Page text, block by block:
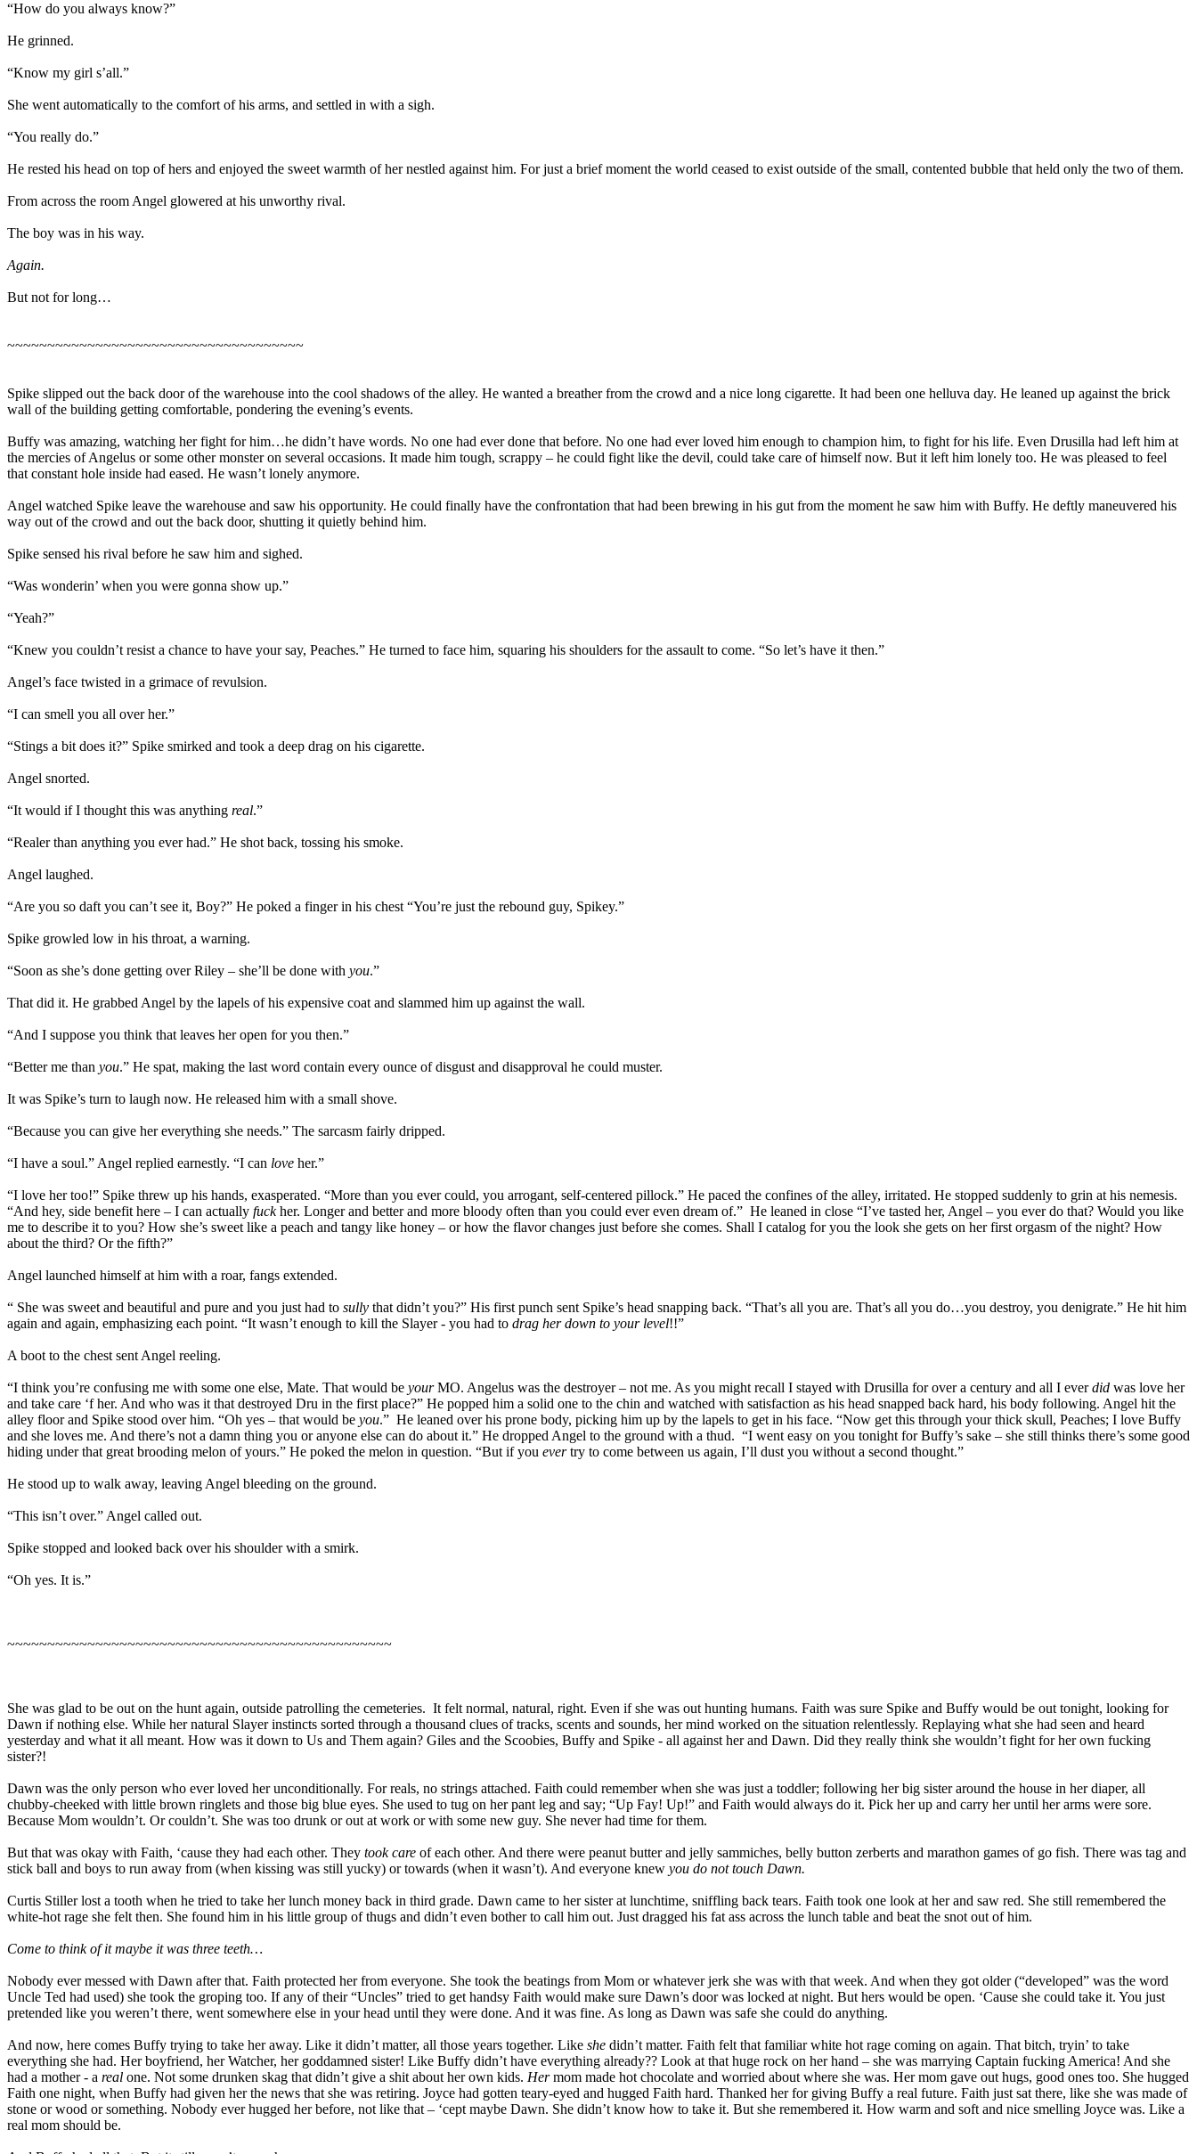
“How do you always know?”
He grinned.
“Know my girl s’all.”
She went automatically to the comfort of his arms, and settled in with a sigh.
“You really do.”
He rested his head on top of hers and enjoyed the sweet warmth of her nestled against him. For just a brief moment the world ceased to exist outside of the small, contented bubble that held only the two of them.
From across the room Angel glowered at his unworthy rival.
The boy was in his way.
Again.
But not for long…
~~~~~~~~~~~~~~~~~~~~~~~~~~~~~~~~~~~~~
Spike slipped out the back door of the warehouse into the cool shadows of the alley. He wanted a breather from the crowd and a nice long cigarette. It had been one helluva day. He leaned up against the brick
wall of the building getting comfortable, pondering the evening’s events.
Buffy was amazing, watching her fight for him…he didn’t have words. No one had ever done that before. No one had ever loved him enough to champion him, to fight for his life. Even Drusilla had left him at
the mercies of Angelus or some other monster on several occasions. It made him tough, scrappy – he could fight like the devil, could take care of himself now. But it left him lonely too. He was pleased to feel
that constant hole inside had eased. He wasn’t lonely anymore.
Angel watched Spike leave the warehouse and saw his opportunity. He could finally have the confrontation that had been brewing in his gut from the moment he saw him with Buffy. He deftly maneuvered his
way out of the crowd and out the back door, shutting it quietly behind him.
Spike sensed his rival before he saw him and sighed.
“Was wonderin’ when you were gonna show up.”
“Yeah?”
“Knew you couldn’t resist a chance to have your say, Peaches.” He turned to face him, squaring his shoulders for the assault to come. “So let’s have it then.”
Angel’s face twisted in a grimace of revulsion.
“I can smell you all over her.”
“Stings a bit does it?” Spike smirked and took a deep drag on his cigarette.
Angel snorted.
“It would if I thought this was anything real.”
“Realer than anything you ever had.” He shot back, tossing his smoke.
Angel laughed.
“Are you so daft you can’t see it, Boy?” He poked a finger in his chest “You’re just the rebound guy, Spikey.”
Spike growled low in his throat, a warning.
“Soon as she’s done getting over Riley – she’ll be done with you.”
That did it. He grabbed Angel by the lapels of his expensive coat and slammed him up against the wall.
“And I suppose you think that leaves her open for you then.”
“Better me than you.” He spat, making the last word contain every ounce of disgust and disapproval he could muster.
It was Spike’s turn to laugh now. He released him with a small shove.
“Because you can give her everything she needs.” The sarcasm fairly dripped.
“I have a soul.” Angel replied earnestly. “I can love her.”
“I love her too!” Spike threw up his hands, exasperated. “More than you ever could, you arrogant, self-centered pillock.” He paced the confines of the alley, irritated. He stopped suddenly to grin at his nemesis.
“And hey, side benefit here – I can actually fuckher. Longer and better and more bloody often than you could ever even dream of.” He leaned in close “I’ve tasted her, Angel – you ever do that? Would you like
me to describe it to you? How she’s sweet like a peach and tangy like honey – or how the flavor changes just before she comes. Shall I catalog for you the look she gets on her first orgasm of the night? How
about the third? Or the fifth?”
Angel launched himself at him with a roar, fangs extended.
“ She was sweet and beautiful and pure and you just had to sully that didn’t you?” His first punch sent Spike’s head snapping back. “That’s all you are. That’s all you do…you destroy, you denigrate.” He hit him
again and again, emphasizing each point. “It wasn’t enough to kill the Slayer - you had to drag her down to your level!!”
A boot to the chest sent Angel reeling.
“I think you’re confusing me with some one else, Mate. That would be yourMO. Angelus was the destroyer – not me. As you might recall I stayed with Drusilla for over a century and all I everdid was love her
and take care ‘f her. And who was it that destroyed Dru in the first place?” He popped him a solid one to the chin and watched with satisfaction as his head snapped back hard, his body following. Angel hit the
alley floor and Spike stood over him. “Oh yes – that would be you.” He leaned over his prone body, picking him up by the lapels to get in his face. “Now get this through your thick skull, Peaches; I love Buffy
and she loves me. And there’s not a damn thing you or anyone else can do about it.” He dropped Angel to the ground with a thud. “I went easy on you tonight for Buffy’s sake – she still thinks there’s some good
hiding under that great brooding melon of yours.” He poked the melon in question. “But if you evertry to come between us again, I’ll dust you without a second thought.”
He stood up to walk away, leaving Angel bleeding on the ground.
“This isn’t over.” Angel called out.
Spike stopped and looked back over his shoulder with a smirk.
“Oh yes. It is.”
~~~~~~~~~~~~~~~~~~~~~~~~~~~~~~~~~~~~~~~~~~~~~~~~
She was glad to be out on the hunt again, outside patrolling the cemeteries. It felt normal, natural, right. Even if she was out hunting humans. Faith was sure Spike and Buffy would be out tonight, looking for
Dawn if nothing else. While her natural Slayer instincts sorted through a thousand clues of tracks, scents and sounds, her mind worked on the situation relentlessly. Replaying what she had seen and heard
yesterday and what it all meant. How was it down to Us and Them again? Giles and the Scoobies, Buffy and Spike - all against her and Dawn. Did they really think she wouldn’t fight for her own fucking
sister?!
Dawn was the only person who ever loved her unconditionally. For reals, no strings attached. Faith could remember when she was just a toddler; following her big sister around the house in her diaper, all
chubby-cheeked with little brown ringlets and those big blue eyes. She used to tug on her pant leg and say; “Up Fay! Up!” and Faith would always do it. Pick her up and carry her until her arms were sore.
Because Mom wouldn’t. Or couldn’t. She was too drunk or out at work or with some new guy. She never had time for them.
But that was okay with Faith, ‘cause they had each other. They took care of each other. And there were peanut butter and jelly sammiches, belly button zerberts and marathon games of go fish. There was tag and
stick ball and boys to run away from (when kissing was still yucky) or towards (when it wasn’t). And everyone knew you do not touch Dawn.
Curtis Stiller lost a tooth when he tried to take her lunch money back in third grade. Dawn came to her sister at lunchtime, sniffling back tears. Faith took one look at her and saw red. She still remembered the
white-hot rage she felt then. She found him in his little group of thugs and didn’t even bother to call him out. Just dragged his fat ass across the lunch table and beat the snot out of him.
Come to think of it maybe it was three teeth…
Nobody ever messed with Dawn after that. Faith protected her from everyone. She took the beatings from Mom or whatever jerk she was with that week. And when they got older (“developed” was the word
Uncle Ted had used) she took the groping too. If any of their “Uncles” tried to get handsy Faith would make sure Dawn’s door was locked at night. But hers would be open. ‘Cause she could take it. You just
pretended like you weren’t there, went somewhere else in your head until they were done. And it was fine. As long as Dawn was safe she could do anything.
And now, here comes Buffy trying to take her away. Like it didn’t matter, all those years together. Like she didn’t matter. Faith felt that familiar white hot rage coming on again. That bitch, tryin’ to take
everything she had. Her boyfriend, her Watcher, her goddamned sister! Like Buffy didn’t have everything already?? Look at that huge rock on her hand – she was marrying Captain fucking America! And she
had a mother - a real one. Not some drunken skag that didn’t give a shit about her own kids. Hermom made hot chocolate and worried about where she was. Her mom gave out hugs, good ones too. She hugged
Faith one night, when Buffy had given her the news that she was retiring. Joyce had gotten teary-eyed and hugged Faith hard. Thanked her for giving Buffy a real future. Faith just sat there, like she was made of
stone or wood or something. Nobody ever hugged her before, not like that – ‘cept maybe Dawn. She didn’t know how to take it. But she remembered it. How warm and soft and nice smelling Joyce was. Like a
real mom should be.